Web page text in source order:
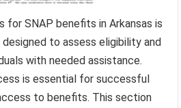
for SNAP benefits in Arkansas is
to assess eligibility and
with needed assistance.
is essential for successful
to benefits. This section